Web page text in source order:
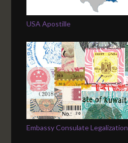
USA Apostille
Embassy Consulate Legalization